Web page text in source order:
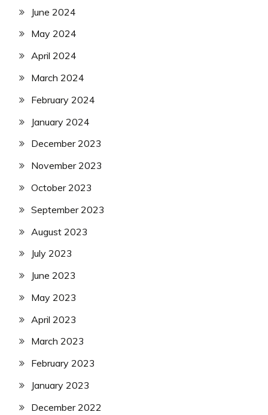
June 2024
May 2024
April 2024
March 2024
February 2024
January 2024
December 2023
November 2023
October 2023
September 2023
August 2023
July 2023
June 2023
May 2023
April 2023
March 2023
February 2023
January 2023
December 2022